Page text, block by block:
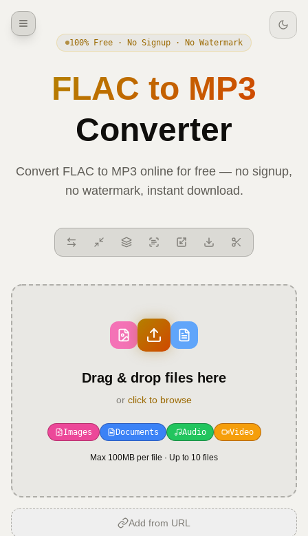
100% Free · No Signup · No Watermark
FLAC to MP3
Converter
Convert FLAC to MP3 online for free — no signup,
no watermark, instant download.
Drag & drop files here
or click to browse
Images Documents Audio Video
Max 100MB per file · Up to 10 files
Add from URL